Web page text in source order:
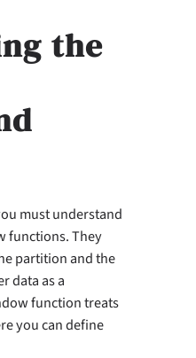
the
must understand
functions. They
partition and the
data as a
function treats
you can define